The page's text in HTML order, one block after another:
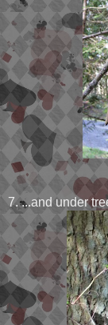
7. ...and under